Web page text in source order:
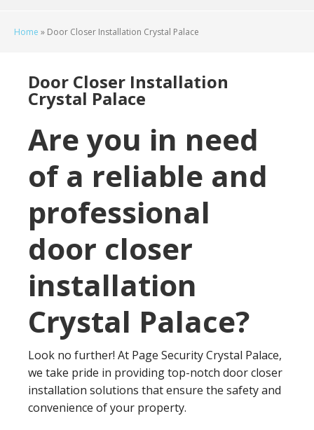
Home » Door Closer Installation Crystal Palace
Door Closer Installation
Crystal Palace
Are you in need
of a reliable and
professional
door closer
installation
Crystal Palace?
Look no further! At Page Security Crystal Palace,
we take pride in providing top-notch door closer
installation solutions that ensure the safety and
convenience of your property.